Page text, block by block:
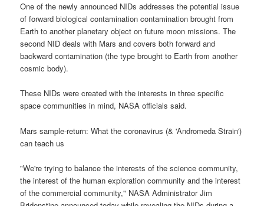
One of the newly announced NIDs addresses the potential issue
of forward biological contamination contamination brought from
Earth to another planetary object on future moon missions. The
second NID deals with Mars and covers both forward and
backward contamination (the type brought to Earth from another
cosmic body).
These NIDs were created with the interests in three specific
space communities in mind, NASA officials said.
Mars sample-return: What the coronavirus (& 'Andromeda Strain')
can teach us
"We're trying to balance the interests of the science community,
the interest of the human exploration community and the interest
of the commercial community," NASA Administrator Jim